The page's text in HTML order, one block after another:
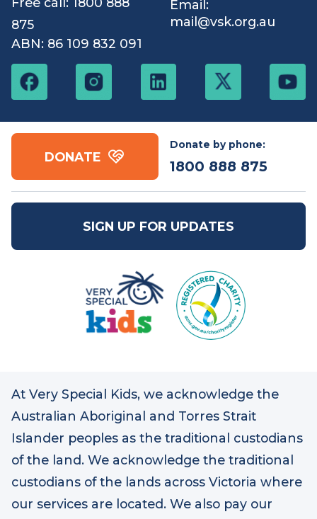
Free call:1800 888
ABN: 86 109 832 091
DONATE
1800 888 875
At Very Special Kids, we acknowledge the
Australian Aboriginal and Torres Strait
Islander peoples as the traditional custodians
of the land. We acknowledge the traditional